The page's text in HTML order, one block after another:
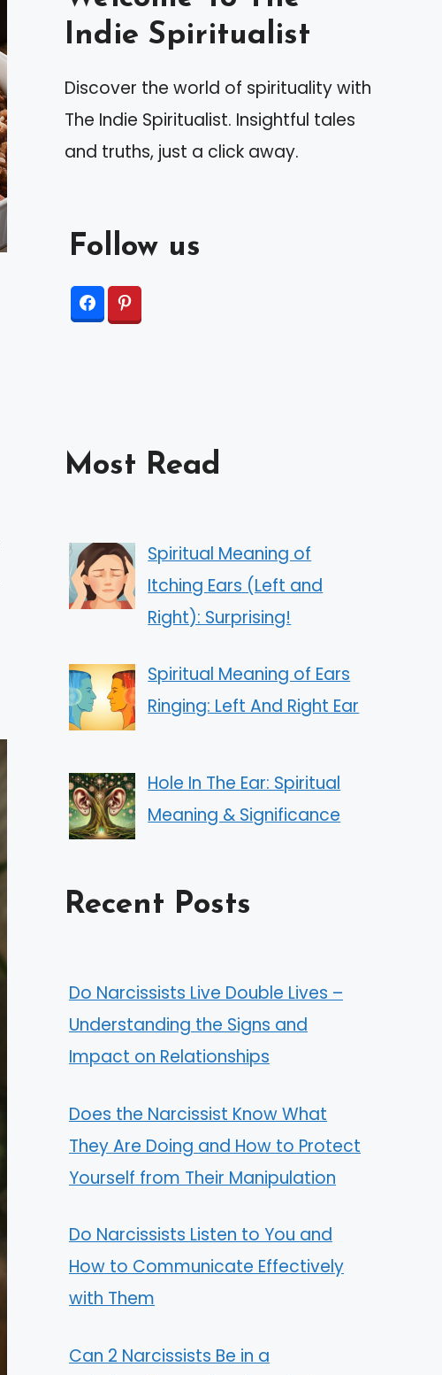
Indie Spiritualist
Discover the world of spirituality with
The Indie Spiritualist. Insightful tales
and truths, just a click away.
Follow us
Most Read
Spiritual Meaning of
Itching Ears (Left and
Right): Surprising!
Spiritual Meaning of Ears
Ringing: Left And Right Ear
Hole In The Ear: Spiritual
Meaning & Significance
Recent Posts
Do Narcissists Live Double Lives –
Understanding the Signs and
Impact on Relationships
Does the Narcissist Know What
They Are Doing and How to Protect
Yourself from Their Manipulation
Do Narcissists Listen to You and
How to Communicate Effectively
with Them
Can 2 Narcissists Be in a